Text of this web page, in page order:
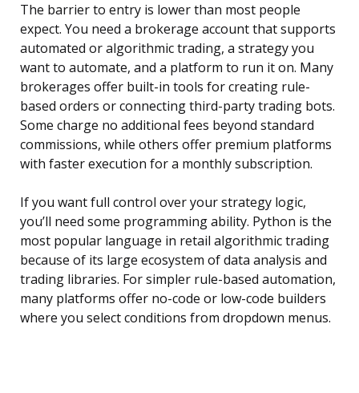
The barrier to entry is lower than most people
expect. You need a brokerage account that supports
automated or algorithmic trading, a strategy you
want to automate, and a platform to run it on. Many
brokerages offer built-in tools for creating rule-
based orders or connecting third-party trading bots.
Some charge no additional fees beyond standard
commissions, while others offer premium platforms
with faster execution for a monthly subscription.
If you want full control over your strategy logic,
you’ll need some programming ability. Python is the
most popular language in retail algorithmic trading
because of its large ecosystem of data analysis and
trading libraries. For simpler rule-based automation,
many platforms offer no-code or low-code builders
where you select conditions from dropdown menus.